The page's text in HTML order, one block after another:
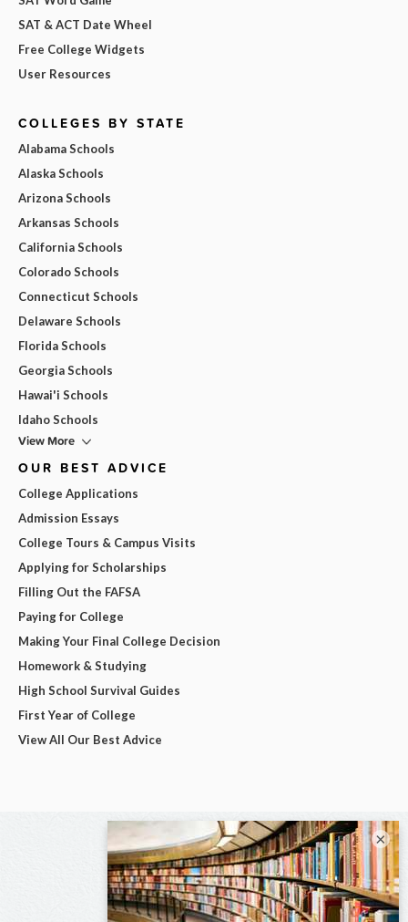
SAT & ACT Date Wheel
Free College Widgets
User Resources
COLLEGES BY STATE
Alabama Schools
Alaska Schools
Arizona Schools
Arkansas Schools
California Schools
Colorado Schools
Connecticut Schools
Delaware Schools
Florida Schools
Georgia Schools
Hawai'i Schools
Idaho Schools
View More
OUR BEST ADVICE
College Applications
Admission Essays
College Tours & Campus Visits
Applying for Scholarships
Filling Out the FAFSA
Paying for College
Making Your Final College Decision
Homework & Studying
High School Survival Guides
First Year of College
View All Our Best Advice
×